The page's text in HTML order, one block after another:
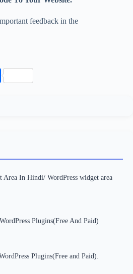
feedback in the
S
Area In Hindi/ WordPress widget area
Plugins(Free And Paid)
Plugins(Free and Paid).